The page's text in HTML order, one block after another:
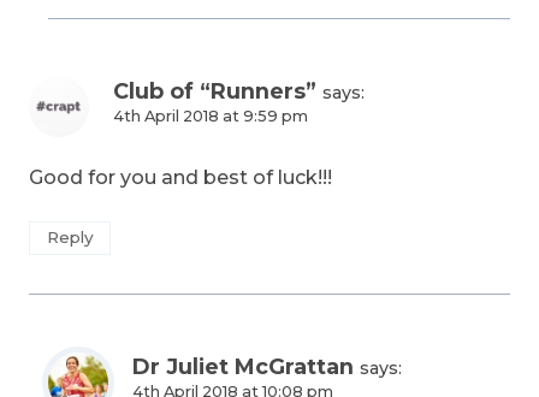
Club of “Runners” says:
4th April 2018 at 9:59 pm
Good for you and best of luck!!!
Reply
Dr Juliet McGrattan says:
4th April 2018 at 10:08 pm